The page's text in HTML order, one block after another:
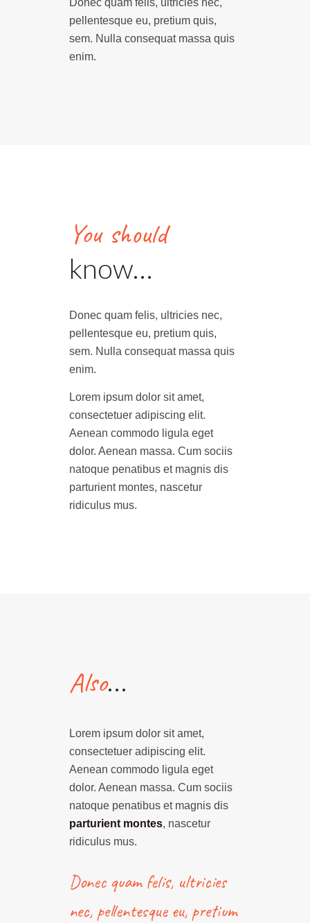
Donec quam felis, ultricies nec,
pellentesque eu, pretium quis,
sem. Nulla consequat massa quis
enim.
You should
know…
Donec quam felis, ultricies nec,
pellentesque eu, pretium quis,
sem. Nulla consequat massa quis
enim.
Lorem ipsum dolor sit amet,
consectetuer adipiscing elit.
Aenean commodo ligula eget
dolor. Aenean massa. Cum sociis
natoque penatibus et magnis dis
parturient montes, nascetur
ridiculus mus.
Also…
Lorem ipsum dolor sit amet,
consectetuer adipiscing elit.
Aenean commodo ligula eget
dolor. Aenean massa. Cum sociis
natoque penatibus et magnis dis
parturient montes, nascetur
ridiculus mus.
Donec quam felis, ultricies
nec, pellentesque eu, pretium